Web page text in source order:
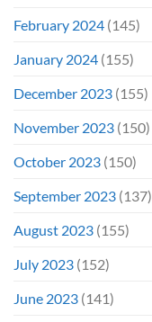
February 2024 (145)
January 2024 (155)
December 2023 (155)
November 2023 (150)
October 2023 (150)
September 2023 (137)
August 2023 (155)
July 2023 (152)
June 2023 (141)